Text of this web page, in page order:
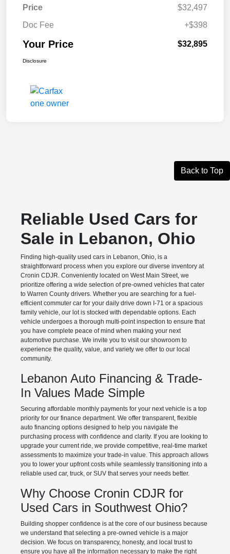
Price
$32,497
Doc Fee
+$398
Your Price $32,895
Disclosure
Back to Top
Reliable Used Cars for
Sale in Lebanon, Ohio
Finding high-quality used cars in Lebanon, Ohio, is a
straightforward process when you explore our diverse inventory at
Cronin CDJR. Conveniently located on West Main Street, we
prioritize offering a wide selection of pre-owned vehicles that cater
to Warren County drivers. Whether you are searching for a fuel-
efficient commuter car for your daily drive down I-71 or a spacious
family vehicle, our lot is stocked with dependable options. Each
vehicle undergoes a thorough multi-point inspection to ensure that
you have complete peace of mind when making your next
automotive purchase. We invite you to visit our showroom to
experience the quality, value, and variety we offer to our local
community.
Lebanon Auto Financing & Trade-
In Values Made Simple
Securing affordable monthly payments for your next vehicle is a top
priority for our finance department. We offer transparent, flexible
auto financing options designed to help you navigate the
purchasing process with confidence and clarity. If you are looking to
upgrade your current ride, we provide competitive, real-time market
assessments to maximize your trade-in value. This approach allows
you to lower your upfront costs while seamlessly transitioning into a
reliable used car, truck, or SUV that serves your needs better.
Why Choose Cronin CDJR for
Used Cars in Southwest Ohio?
Building shopper confidence is at the core of our business because
we understand that selecting a pre-owned vehicle is a major
decision. We focus on transparency, honesty, and local trust to
ensure you have all the information necessary to make the right